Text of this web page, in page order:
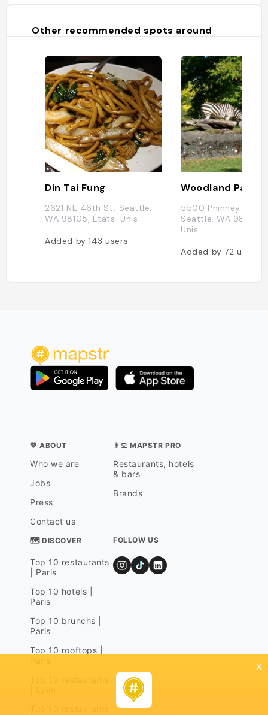
Other recommended spots around
Din Tai Fung
2621 NE 46th St, Seattle,
WA 98105, États-Unis
Added by143users
Woodland Park
5500 Phinney Ave N,
Seattle, WA 98103,
Unis
Added by72 users
💛 ABOUT
Who we are
Jobs
Press
Contact us
👨‍💻 MAPSTR PRO
Restaurants, hotels
& bars
Brands
🗺 DISCOVER
Top 10 restaurants
| Paris
Top 10 hotels |
Paris
Top 10 brunchs |
Paris
Top 10 rooftops |
FOLLOW US
x